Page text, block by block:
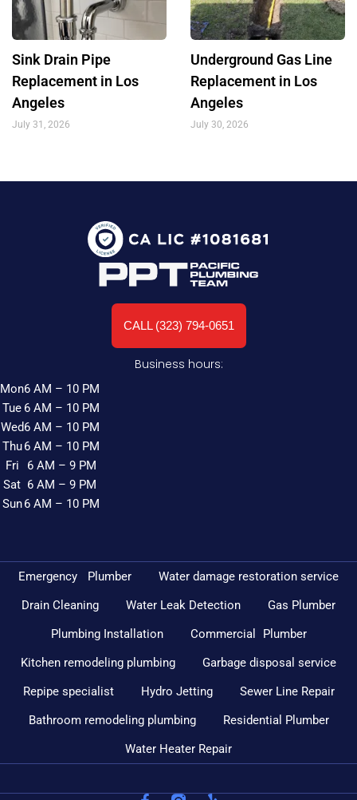
Sink Drain Pipe
Replacement in Los
Angeles
July 31, 2026
Underground Gas Line
Replacement in Los
Angeles
July 30, 2026
CALL (323) 794-0651
Emergency Plumber
Water damage restoration service
Drain Cleaning
Water Leak Detection
Gas Plumber
Plumbing Installation
Commercial Plumber
Kitchen remodeling plumbing
Garbage disposal service
Repipe specialist
Hydro Jetting
Sewer Line Repair
Bathroom remodeling plumbing
Residential Plumber
Water Heater Repair
Business hours:
Mon
Tue
Wed
Thu
Fri
Sat
Sun
6 AM – 10 PM
6 AM – 10 PM
6 AM – 10 PM
6 AM – 10 PM
6 AM – 9 PM
6 AM – 9 PM
6 AM – 10 PM